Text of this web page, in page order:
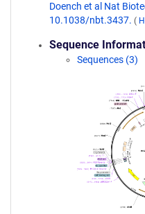
Doench et al Nat
10.1038/nbt.3437. (
Sequence
Sequences (3)